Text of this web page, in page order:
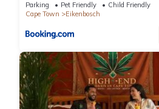
Parking Pet Friendly
Child Friendly
Cape Town
Eikenbosch